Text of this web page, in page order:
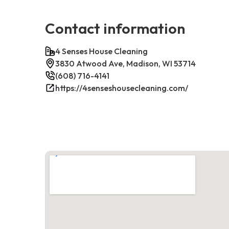
Contact information
4 Senses House Cleaning
3830 Atwood Ave, Madison, WI 53714
(608) 716-4141
https://4senseshousecleaning.com/